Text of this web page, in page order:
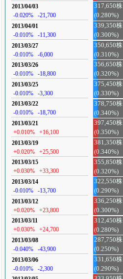
2013/04/03
-0.020%
-21,700
317,650株
(0.280%)
2013/04/01
-0.010%
-11,300
339,350株
(0.300%)
2013/03/27
-0.010%
-6,000
350,650株
(0.310%)
2013/03/26
-0.010%
-18,800
356,650株
(0.320%)
2013/03/25
-0.010%
-3,300
375,450株
(0.330%)
2013/03/22
-0.010%
-18,700
378,750株
(0.340%)
2013/03/21
+0.010%
+16,100
397,450株
(0.350%)
2013/03/19
+0.020%
+25,500
381,350株
(0.340%)
2013/03/15
+0.030%
+33,300
355,850株
(0.320%)
2013/03/14
-0.010%
-13,700
322,550株
(0.290%)
2013/03/12
+0.020%
+23,800
336,250株
(0.300%)
2013/03/11
+0.030%
+24,700
312,450株
(0.280%)
2013/03/08
-0.040%
-43,900
287,750株
(0.250%)
2013/03/06
-0.010%
-2,300
331,650株
(0.290%)